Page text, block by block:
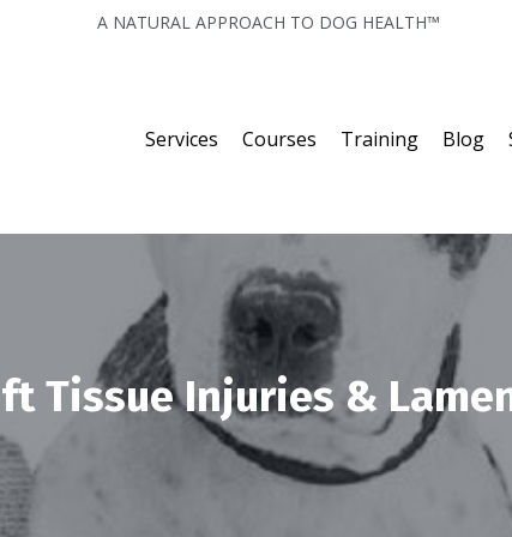
A NATURAL APPROACH TO DOG HEALTH™
Services Courses Training Blog
Tissue Injuries &